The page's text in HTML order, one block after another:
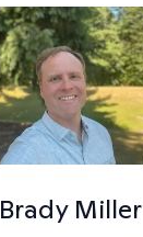
Brady Miller